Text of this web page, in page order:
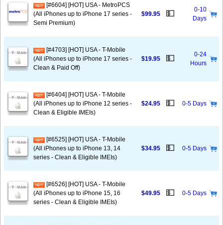
[#6604] [HOT] USA - MetroPCS
(All iPhones up to iPhone 17 series -
Semi Premium)
$99.95 💵
0-10
Days
[#4703] [HOT] USA - T-Mobile
(All iPhones up to iPhone 17 series -
Clean & Paid Off)
$19.95 💵
0-24
Hours
[#6404] [HOT] USA - T-Mobile
(All iPhones up to iPhone 12 series -
Clean & Eligible IMEIs)
$24.95 💵 0-5 Days
[#6525] [HOT] USA - T-Mobile
(All iPhones up to iPhone 13, 14
series - Clean & Eligible IMEIs)
$34.95 💵 0-5 Days
[#6526] [HOT] USA - T-Mobile
(All iPhones up to iPhone 15, 16
series - Clean & Eligible IMEIs)
$49.95 💵 0-5 Days